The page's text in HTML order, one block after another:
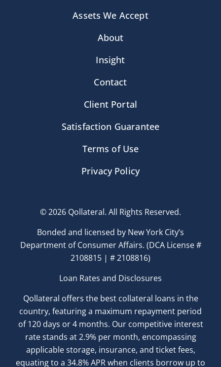
About
Terms of Use
Insight
Privacy Policy
Contact
Satisfaction Guarantee
Assets We Accept
Client Portal
© 2026 Qollateral. All Rights Reserved.
Bonded and licensed by New York City’s
Department of Consumer Affairs. (DCA License #
2108815 | # 2108816)
Loan Rates and Disclosures
Qollateral offers the best collateral loans in the
country, featuring a maximum repayment period
of 120 days or 4 months. Our competitive interest
rate stands at 2.9% per month, encompassing
applicable storage, insurance, and ticket fees,
equating to a 34.8% APR when clients borrow up to